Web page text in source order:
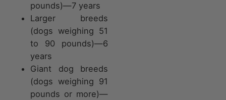
pounds)—7 years
Larger breeds
(dogs weighing 51
to 90 pounds)—6
years
Giant dog breeds
(dogs weighing 91
pounds or more)—